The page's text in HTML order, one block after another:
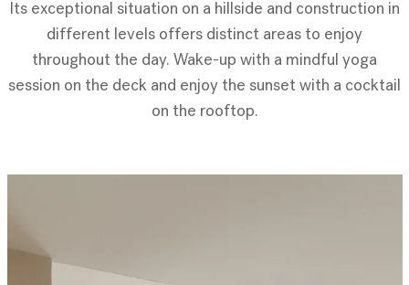
Its exceptional situation on a hillside and construction in
different levels offers distinct areas to enjoy
throughout the day. Wake-up with a mindful yoga
session on the deck and enjoy the sunset with a cocktail
on the rooftop.